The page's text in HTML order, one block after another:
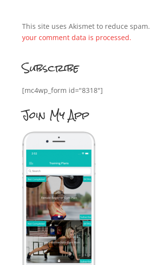
This site uses Akismet to reduce spam.
your comment data is processed.
Subscribe
[mc4wp_form id="8318"]
Join My App